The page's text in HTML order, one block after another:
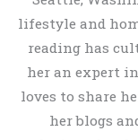
lifestyle and
reading has
her an expert
loves to share
her blogs